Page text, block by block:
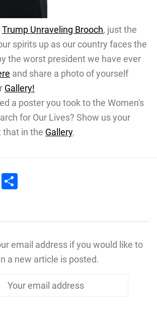
Trump Unraveling Brooch, just the
spirits up as our country faces the
the worst president we have ever
and share a photo of yourself
Gallery!
a poster you took to the Women's
for Our Lives? Show us your
that in the Gallery.
Twitter
email address if you would like to
a new article is posted.